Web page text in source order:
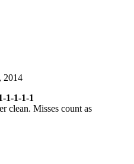
2014
1-1-1-1
clean. Misses count as